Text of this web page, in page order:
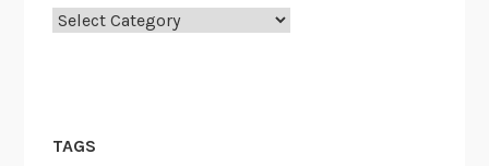
Categories
TAGS